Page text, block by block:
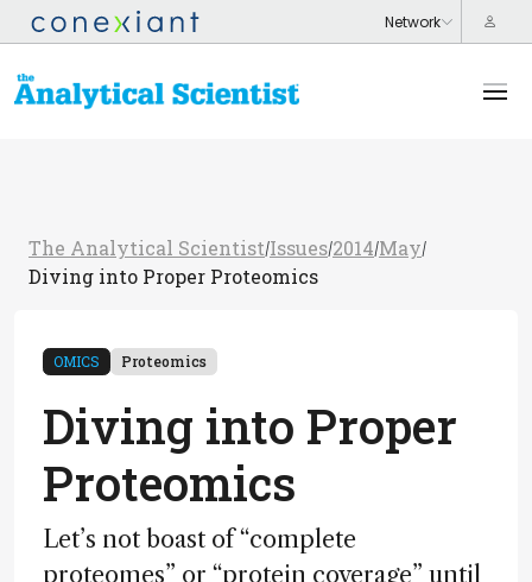
The Analytical Scientist/Issues/2014/May/
Diving into Proper Proteomics
OMICS Proteomics
Diving into Proper
Proteomics
Let’s not boast of “complete
proteomes” or “protein coverage” until